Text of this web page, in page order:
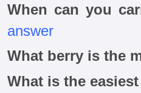
When can you
answer
What berry is the
What is the